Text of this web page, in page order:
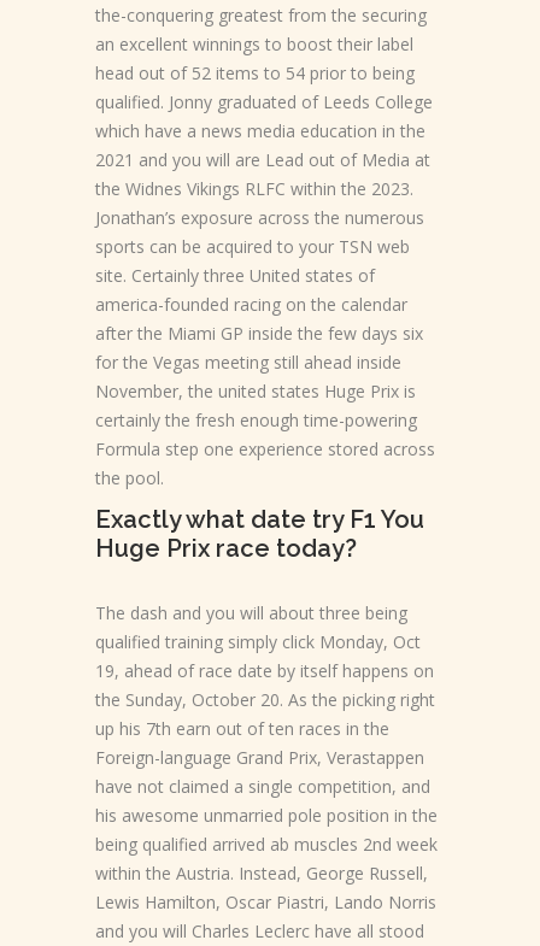
the-conquering greatest from the securing
an excellent winnings to boost their label
head out of 52 items to 54 prior to being
qualified. Jonny graduated of Leeds College
which have a news media education in the
2021 and you will are Lead out of Media at
the Widnes Vikings RLFC within the 2023.
Jonathan’s exposure across the numerous
sports can be acquired to your TSN web
site. Certainly three United states of
america-founded racing on the calendar
after the Miami GP inside the few days six
for the Vegas meeting still ahead inside
November, the united states Huge Prix is
certainly the fresh enough time-powering
Formula step one experience stored across
the pool.
Exactly what date try F1 You
Huge Prix race today?
The dash and you will about three being
qualified training simply click Monday, Oct
19, ahead of race date by itself happens on
the Sunday, October 20. As the picking right
up his 7th earn out of ten races in the
Foreign-language Grand Prix, Verastappen
have not claimed a single competition, and
his awesome unmarried pole position in the
being qualified arrived ab muscles 2nd week
within the Austria. Instead, George Russell,
Lewis Hamilton, Oscar Piastri, Lando Norris
and you will Charles Leclerc have all stood